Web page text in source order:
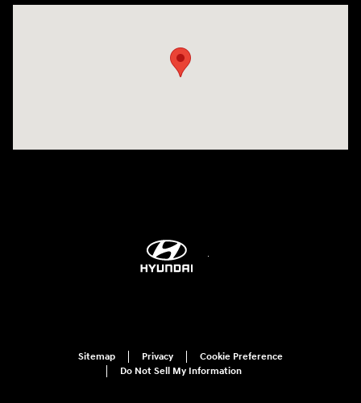
Sitemap Privacy
Cookie Preference
Do Not Sell My Information